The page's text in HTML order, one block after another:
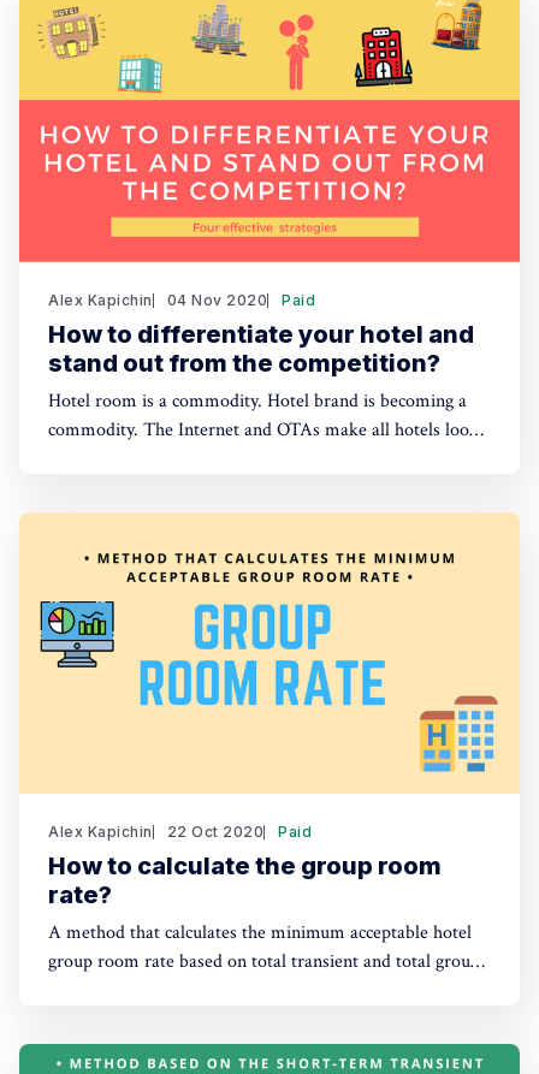
Alex Kapichin 04 Nov 2020 Paid
How to differentiate your hotel and
stand out from the competition?
Hotel room is a commodity. Hotel brand is becoming a
commodity. The Internet and OTAs make all hotels look
Alex Kapichin 22 Oct 2020 Paid
How to calculate the group room
rate?
A method that calculates the minimum acceptable hotel
group room rate based on total transient and total group